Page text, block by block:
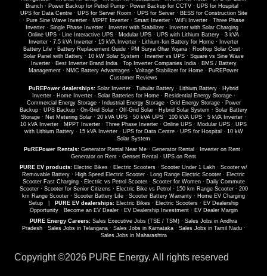
Branch· Power Backup for Petrol Pump· Power Backup for CCTV· UPS for Hospital ·
UPS for Data Centre· UPS for Server Room · UPS for Server· BESS for Construction Site
· Pure Sine Wave Inverter · MPPT Inverter · Smart Inverter · WiFi Inverter · Three Phase
Inverter· Single Phase Inverter· Inverter with Stabilizer· Inverter with Solar Charging·
Online UPS · Line Interactive UPS · Modular UPS · UPS with Lithium Battery · 3 kVA
Inverter · 7.5 kVA Inverter · 15 kVA Inverter · Lithium-Ion Battery for Home ·
Inverter
Battery Life · Battery Replacement Guide · PM Surya Ghar Yojana · Rooftop Solar Cost ·
Solar Panel with Battery · 10 kW Solar System · Inverter vs UPS · Square vs Sine Wave
Inverter· Best Inverter Brand India· Top Inverter Companies India· BMS / Battery
Management · NMC Battery Advantages · Voltage Stabilizer for Home · PuREPower
Customer Reviews
PuREPower dealerships: Solar Inverter · Tubular Battery · Lithium Battery · Hybrid
Inverter· Home Inverter· Solar Batteries for Home· Residential Energy Storage·
Commercial Energy Storage· Industrial Energy Storage· Grid Energy Storage· Power
Backup · UPS Backup · On-Grid Solar · Off-Grid Solar · Hybrid Solar System · Solar Battery
Storage · Net Metering Solar · 20 kVA UPS · 50 kVA UPS · 100 kVA UPS · 5 kVA Inverter ·
10 kVA Inverter · MPPT Inverter · Three Phase Inverter · Online UPS · Modular UPS · UPS
with Lithium Battery· 15 kVA Inverter· UPS for Data Centre· UPS for Hospital · 10 kW
Solar System
PuREPower Rentals: Generator Rental Near Me· Generator Rental · Inverter on Rent·
Generator on Rent · Genset Rental · UPS on Rent
PURE EV products: Electric Bikes · Electric Scooters · Scooter Under 1 Lakh · Scooter w/
Removable Battery · High Speed Electric Scooter · Long Range Electric Scooter · Electric
Scooter Fast Charging· Electric vs Petrol Scooter· Scooter for Women· Daily Commute
Scooter· Scooter for Senior Citizens· Electric Bike vs Petrol · 150 km Range Scooter· 200
km Range Scooter · Scooter Battery Life · Scooter Battery Warranty · Home EV Charging
Setup
PURE EV dealerships: Electric Bikes · Electric Scooters · EV Dealership
Opportunity· Become an EV Dealer· EV Dealership Investment· EV Dealer Margin
PURE Energy Careers: Sales Executive Jobs (TSE / TSM) · Sales Jobs in Andhra
Pradesh· Sales Jobs in Telangana· Sales Jobs in Karnataka· Sales Jobs in Tamil Nadu·
Sales Jobs in Maharashtra
Copyright ©2026 PURE Energy. All rights reserved